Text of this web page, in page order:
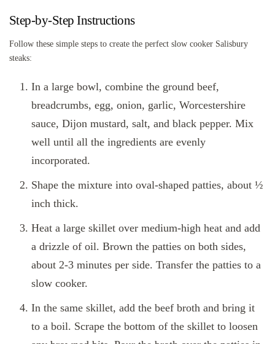
Step-by-Step Instructions
Follow these simple steps to create the perfect slow cooker Salisbury
steaks:
In a large bowl, combine the ground beef,
breadcrumbs, egg, onion, garlic, Worcestershire
sauce, Dijon mustard, salt, and black pepper. Mix
well until all the ingredients are evenly
incorporated.
Shape the mixture into oval-shaped patties, about ½
inch thick.
Heat a large skillet over medium-high heat and add
a drizzle of oil. Brown the patties on both sides,
about 2-3 minutes per side. Transfer the patties to a
slow cooker.
In the same skillet, add the beef broth and bring it
to a boil. Scrape the bottom of the skillet to loosen